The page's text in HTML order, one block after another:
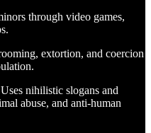
through video games,
extortion, and coercion
Uses nihilistic slogans and
abuse, and anti-human